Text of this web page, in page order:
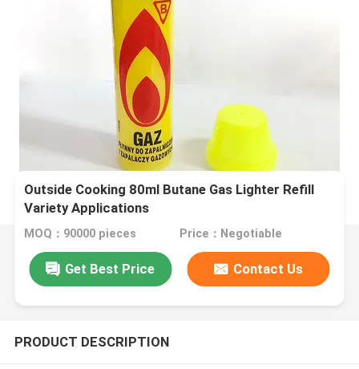
Outside Cooking 80ml Butane Gas Lighter Refill
Variety Applications
MOQ：90000 pieces Price：Negotiable
Get Best Price Contact Us
PRODUCT DESCRIPTION